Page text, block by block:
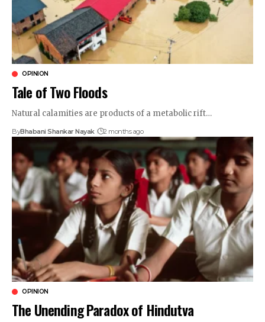
OPINION
Tale of Two Floods
Natural calamities are products of a metabolic rift…
ByBhabani Shankar Nayak 2 months ago
OPINION
The Unending Paradox of Hindutva